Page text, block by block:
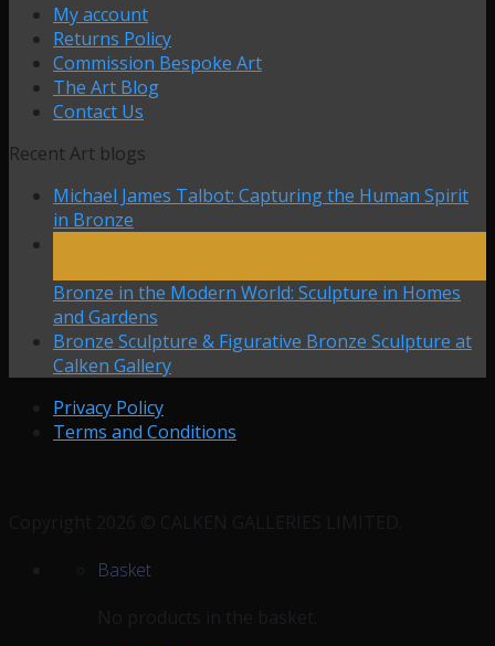
My account
Returns Policy
Commission Bespoke Art
The Art Blog
Contact Us
Recent Art blogs
Michael James Talbot: Capturing the Human Spirit
in Bronze
Bronze in the Modern World: Sculpture in Homes
and Gardens
Bronze Sculpture & Figurative Bronze Sculpture at
Calken Gallery
Privacy Policy
Terms and Conditions
Basket